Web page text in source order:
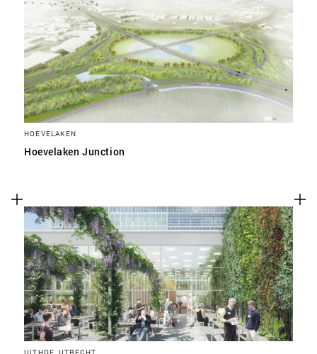
HOEVELAKEN
Hoevelaken Junction
UITHOF, UTRECHT